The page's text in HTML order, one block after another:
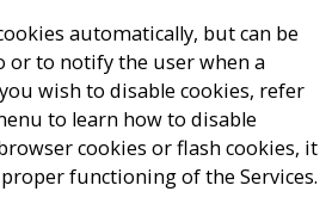
automatically, but can be
or to notify the user when a
wish to disable cookies, refer
to learn how to disable
cookies or flash cookies, it
functioning of the Services.